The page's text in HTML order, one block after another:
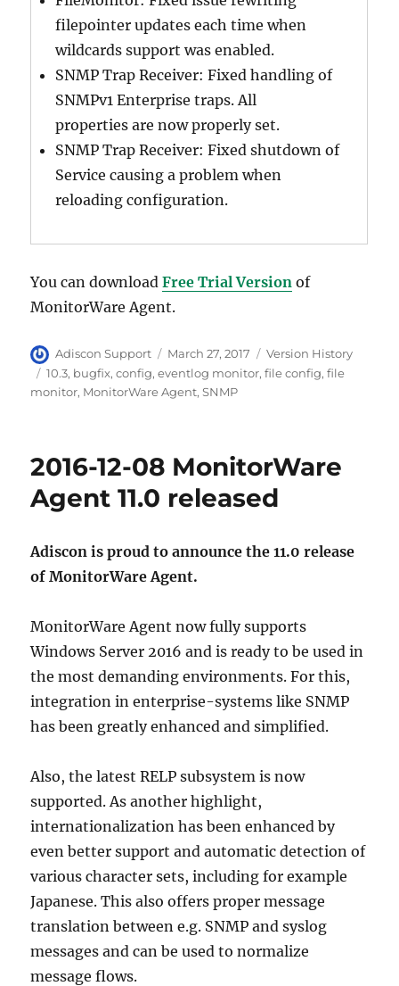
filepointer updates each time when
wildcards support was enabled.
SNMP Trap Receiver: Fixed handling of
SNMPv1 Enterprise traps. All
properties are now properly set.
SNMP Trap Receiver: Fixed shutdown of
Service causing a problem when
reloading configuration.
You can downloadFree Trial Version of
MonitorWare Agent.
Author
Adiscon Support
Posted
on
March 27, 2017 Categories
Version History
Tags
10.3, bugfix,config,eventlog monitor,file config,file
monitor, MonitorWare Agent,SNMP
2016-12-08 MonitorWare
Agent 11.0 released
Adiscon is proud to announce the 11.0 release
of MonitorWare Agent.
MonitorWare Agent now fully supports
Windows Server 2016 and is ready to be used in
the most demanding environments. For this,
integration in enterprise-systems like SNMP
has been greatly enhanced and simplified.
Also, the latest RELP subsystem is now
supported. As another highlight,
internationalization has been enhanced by
even better support and automatic detection of
various character sets, including for example
Japanese. This also offers proper message
translation between e.g. SNMP and syslog
messages and can be used to normalize
message flows.